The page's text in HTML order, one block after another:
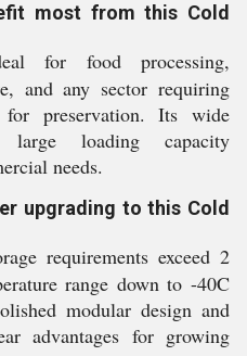
most from this Cold
for food processing,
and any sector requiring
preservation. Its wide
large loading capacity
needs.
upgrading to this Cold
requirements exceed 2
range down to -40C
modular design and
advantages for growing